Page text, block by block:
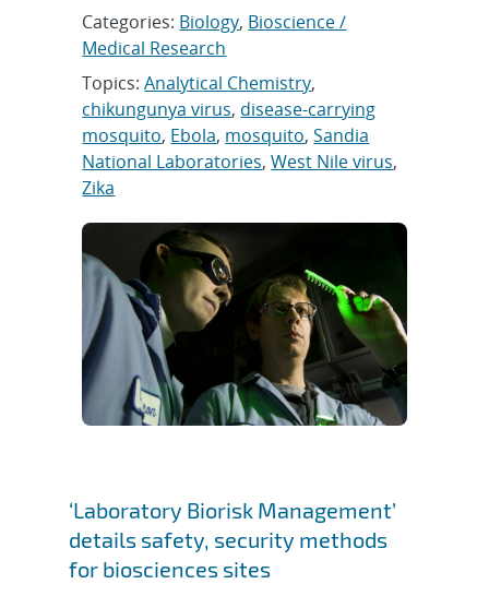
Categories: Biology, Bioscience /
Medical Research
Topics:Analytical Chemistry,
chikungunya virus, disease-carrying
mosquito, Ebola, mosquito,Sandia
National Laboratories,West Nile virus,
Zika
‘Laboratory Biorisk Management’
details safety, security methods
for biosciences sites